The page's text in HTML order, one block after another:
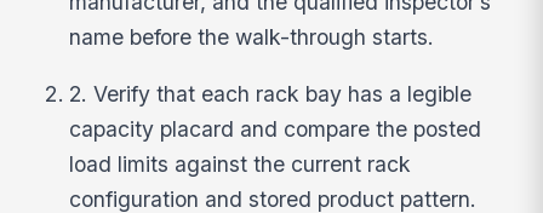
name before the walk-through starts.
2. Verify that each rack bay has a legible
capacity placard and compare the posted
load limits against the current rack
configuration and stored product pattern.